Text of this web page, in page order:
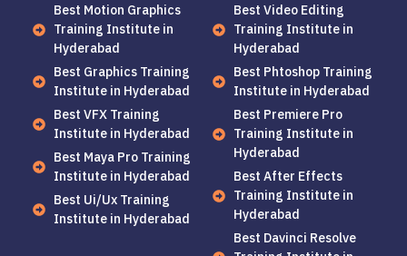
Best Motion Graphics
Training Institute in
Hyderabad
Best Graphics Training
Institute in Hyderabad
Best VFX Training
Institute in Hyderabad
Best Maya Pro Training
Institute in Hyderabad
Best Ui/Ux Training
Institute in Hyderabad
Best Video Editing
Training Institute in
Hyderabad
Best Phtoshop Training
Institute in Hyderabad
Best Premiere Pro
Training Institute in
Hyderabad
Best After Effects
Training Institute in
Hyderabad
Best Davinci Resolve